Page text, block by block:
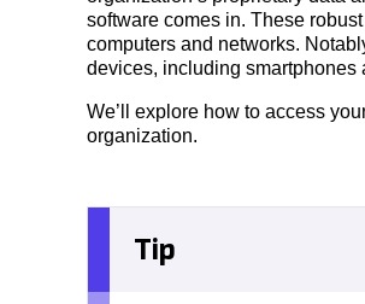
software comes in. These
computers and networks.
devices, including smartphones
We’ll explore how to access
organization.
Tip